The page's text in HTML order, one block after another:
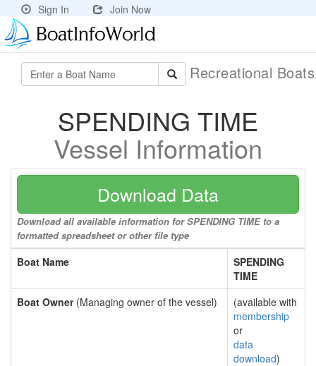
Sign In Join Now
Recreational
SPENDING TIME
Vessel Information
Download Data
Download all available information for SPENDING TIME to a
formatted spreadsheet or other file type
Boat Name
SPENDING
TIME
Boat Owner(Managing owner of the vessel)
(available with
membership
or
data
download)